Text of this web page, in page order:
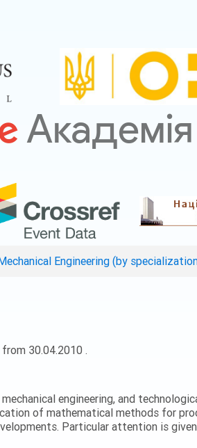
Engineering (by
30.04.2010 .
engineering, and
of mathematical methods for
Particular attention is